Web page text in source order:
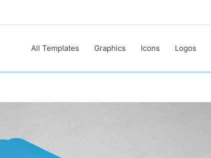
All Templates Graphics Icons Logos